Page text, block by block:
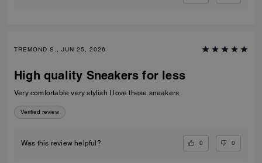
TREMOND S., JUN 25, 2026
High quality Sneakers for less
Very comfortable very stylish I love these sneakers
Verified review
Was this review helpful? 0 0